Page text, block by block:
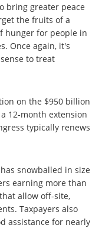
bring greater peace
the fruits of a
hunger for people in
Once again, it's
to treat
on the $950 billion
12-month extension
typically renews
snowballed in size
earning more than
allow off-site,
Taxpayers also
assistance for nearly